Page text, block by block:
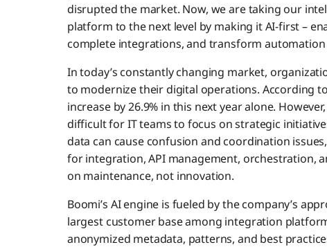
disrupted the market. Now, we are taking our
platform to the next level by making it AI-first –
complete integrations, and transform
In today’s constantly changing market,
to modernize their digital operations. According to
increase by 26.9% in this next year alone.
difficult for IT teams to focus on strategic
data can cause confusion and coordination
for integration, API management, orchestration,
on maintenance, not innovation.
Boomi’s AI engine is fueled by the company’s
largest customer base among integration
anonymized metadata, patterns, and best